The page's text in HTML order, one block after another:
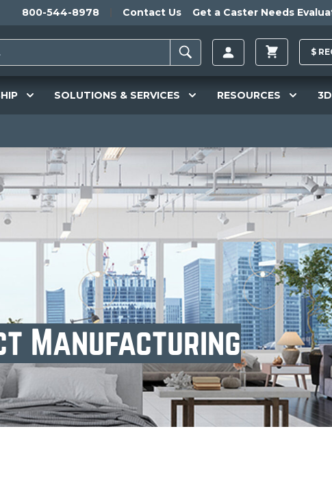
800-544-8978 Contact Us Get a Caster Needs
$
SOLUTIONS & SERVICES RESOURCES
Manufacturing